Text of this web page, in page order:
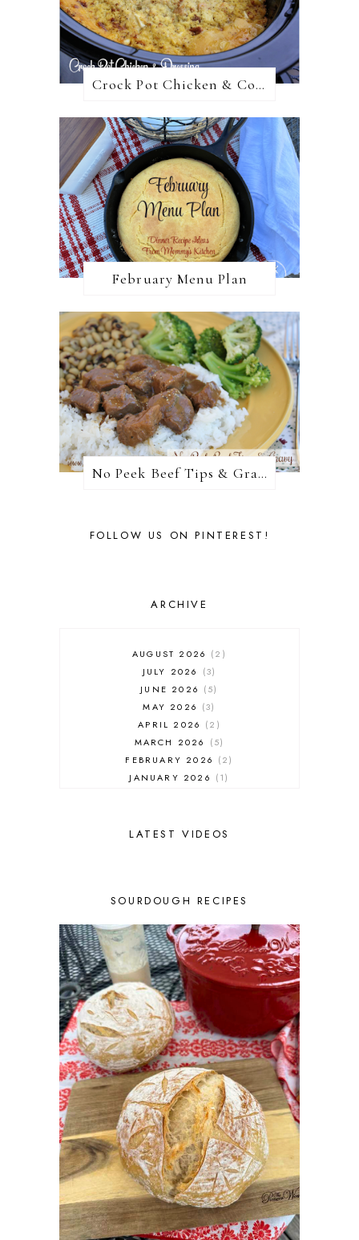
Crock Pot Chicken & Cornbread Dressing
February Menu Plan
No Peek Beef Tips & Gravy
FOLLOW US ON PINTEREST!
ARCHIVE
AUGUST 2026
2
JULY 2026
3
JUNE 2026
5
MAY 2026
3
APRIL 2026
2
MARCH 2026
5
FEBRUARY 2026
2
JANUARY 2026
1
OCTOBER 2025
2
JUNE 2025
1
APRIL 2025
1
MARCH 2025
1
FEBRUARY 2025
JANUARY 2025
DECEMBER 2024
NOVEMBER 2024
OCTOBER 2024
2
SEPTEMBER 2024
2
AUGUST 2024
1
JULY 2024
3
JUNE 2024
2
MAY 2024
3
APRIL 2024
2
MARCH 2024
3
FEBRUARY 2024
3
JANUARY 2024
2
DECEMBER 2023
5
NOVEMBER 2023
4
LATEST VIDEOS
SOURDOUGH RECIPES